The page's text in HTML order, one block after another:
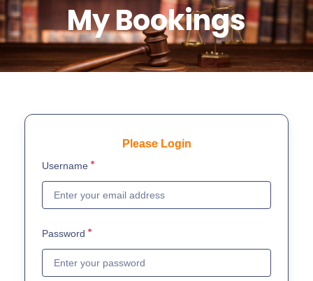
My Bookings
Please Login
Username
Password